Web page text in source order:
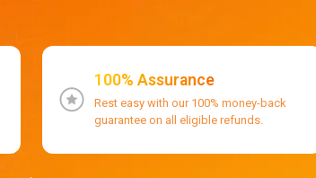
100% Assurance
Rest easy with our 100% money-back
guarantee on all eligible refunds.